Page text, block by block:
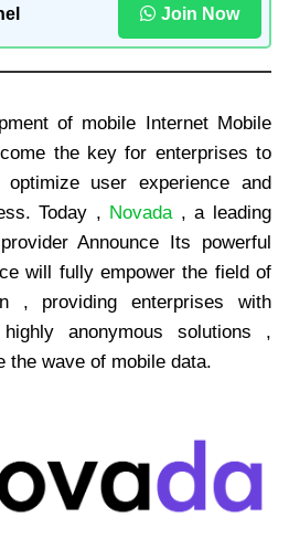
Join Now
of mobile Internet Mobile
the key for enterprises to
user experience and
Today , Novada , a leading
Announce Its powerful
will fully empower the field of
, providing enterprises with
anonymous solutions ,
the wave of mobile data.